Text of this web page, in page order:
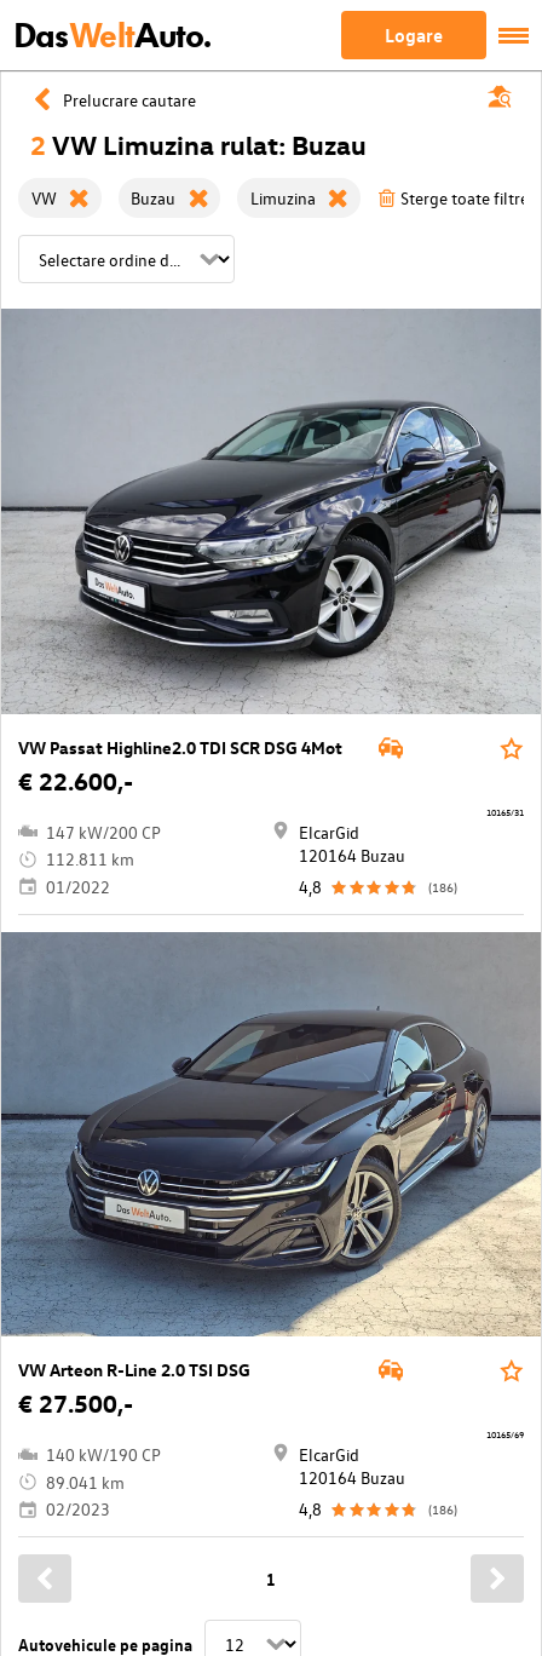
DasWeltAuto. Logare
Prelucrare cautare
2 VW Limuzina rulat: Buzau
VW Buzau Limuzina Sterge toate filtrele
VW Passat Highline2.0 TDI SCR DSG 4Mot
€ 22.600,-
147 kW/200 CP
112.811 km
01/2022
ElcarGid
120164 Buzau
4,8
(186)
10165/31
VW Arteon R-Line 2.0 TSI DSG
€ 27.500,-
140 kW/190 CP
89.041 km
02/2023
ElcarGid
120164 Buzau
4,8
(186)
10165/69
Autovehicule pe pagina
1